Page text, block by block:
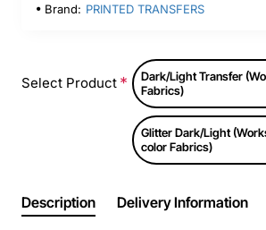
Brand: PRINTED TRANSFERS
Select Product
Dark/Light Transfer
Fabrics)
Glitter Dark/Light
color Fabrics)
Description Delivery Information